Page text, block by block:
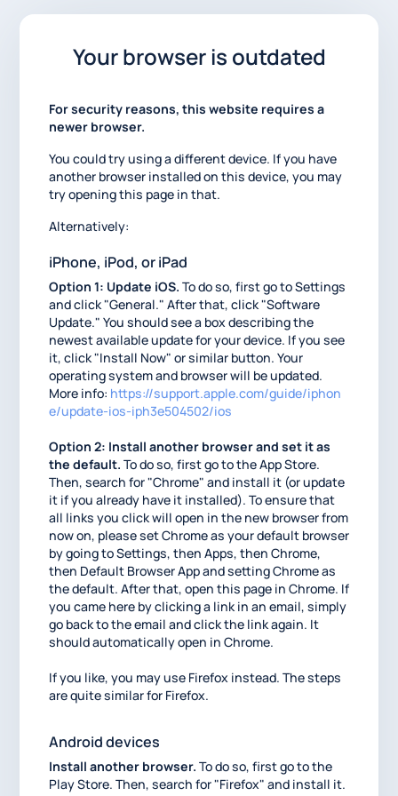
Your browser is outdated
For security reasons, this website requires a
newer browser.
You could try using a different device. If you have
another browser installed on this device, you may
try opening this page in that.
Alternatively:
iPhone, iPod, or iPad
Option 1: Update iOS. To do so, first go to Settings
and click "General." After that, click "Software
Update." You should see a box describing the
newest available update for your device. If you see
it, click "Install Now" or similar button. Your
operating system and browser will be updated.
More info: https://support.apple.com/guide/iphon
e/update-ios-iph3e504502/ios
Option 2: Install another browser and set it as
the default. To do so, first go to the App Store.
Then, search for "Chrome" and install it (or update
it if you already have it installed). To ensure that
all links you click will open in the new browser from
now on, please set Chrome as your default browser
by going to Settings, then Apps, then Chrome,
then Default Browser App and setting Chrome as
the default. After that, open this page in Chrome. If
you came here by clicking a link in an email, simply
go back to the email and click the link again. It
should automatically open in Chrome.
If you like, you may use Firefox instead. The steps
are quite similar for Firefox.
Android devices
Install another browser. To do so, first go to the
Play Store. Then, search for "Firefox" and install it.